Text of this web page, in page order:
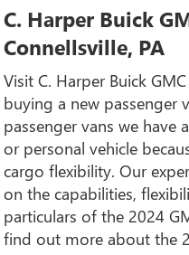
C. Harper Buick
Connellsville, PA
Visit C. Harper Buick
buying a new passenger
passenger vans we have
or personal vehicle
cargo flexibility. Our
on the capabilities,
particulars of the 2024
find out more about the